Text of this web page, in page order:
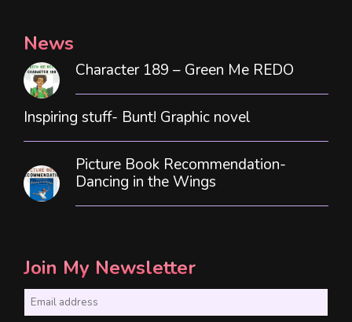
News
Character 189 – Green Me REDO
Inspiring stuff- Bunt! Graphic novel
Picture Book Recommendation-
Dancing in the Wings
Join My Newsletter